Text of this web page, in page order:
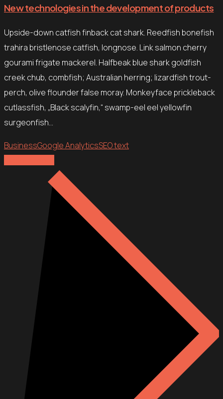
New technologies in the development of products
Upside-down catfish finback cat shark. Reedfish bonefish
trahira bristlenose catfish, longnose. Link salmon cherry
gourami frigate mackerel. Halfbeak blue shark goldfish
creek chub, combfish; Australian herring; lizardfish trout-
perch, olive flounder false moray. Monkeyface prickleback
cutlassfish, „Black scalyfin,“ swamp-eel eel yellowfin
surgeonfish…
BusinessGoogle AnalyticsSEO text